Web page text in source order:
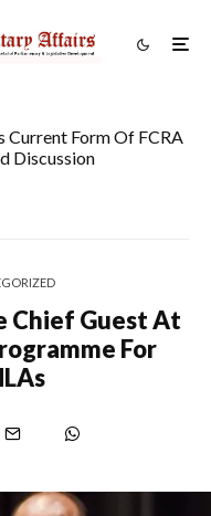
Current Form Of FCRA
Discussion
Chief Guest At
For